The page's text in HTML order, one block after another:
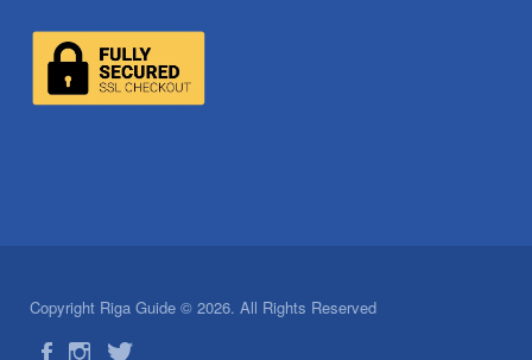
Copyright Riga Guide © 2026. All Rights Reserved